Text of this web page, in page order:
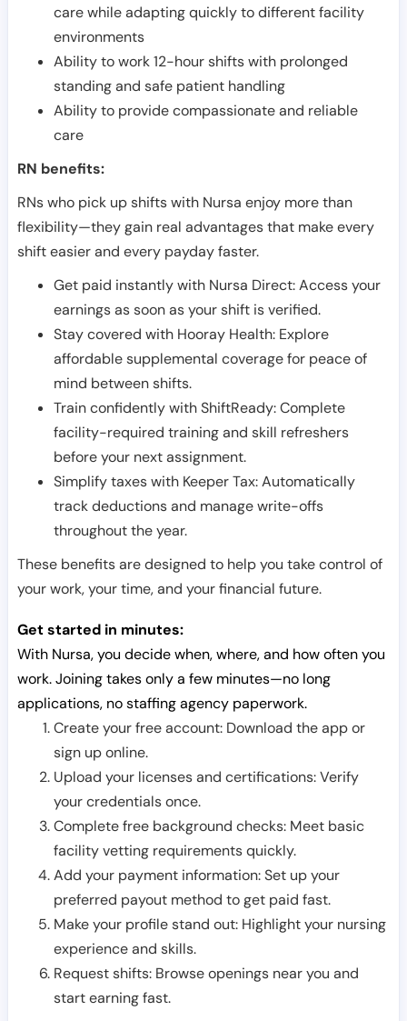
care while adapting quickly to different facility
environments
Ability to work 12-hour shifts with prolonged
standing and safe patient handling
Ability to provide compassionate and reliable
care
RN benefits:
RNs who pick up shifts with Nursa enjoy more than
flexibility—they gain real advantages that make every
shift easier and every payday faster.
Get paid instantly with Nursa Direct: Access your
earnings as soon as your shift is verified.
Stay covered with Hooray Health: Explore
affordable supplemental coverage for peace of
mind between shifts.
Train confidently with ShiftReady: Complete
facility-required training and skill refreshers
before your next assignment.
Simplify taxes with Keeper Tax: Automatically
track deductions and manage write-offs
throughout the year.
These benefits are designed to help you take control of
your work, your time, and your financial future.
Get started in minutes:
With Nursa, you decide when, where, and how often you
work. Joining takes only a few minutes—no long
applications, no staffing agency paperwork.
Create your free account: Download the app or
sign up online.
Upload your licenses and certifications: Verify
your credentials once.
Complete free background checks: Meet basic
facility vetting requirements quickly.
Add your payment information: Set up your
preferred payout method to get paid fast.
Make your profile stand out: Highlight your nursing
experience and skills.
Request shifts: Browse openings near you and
start earning fast.